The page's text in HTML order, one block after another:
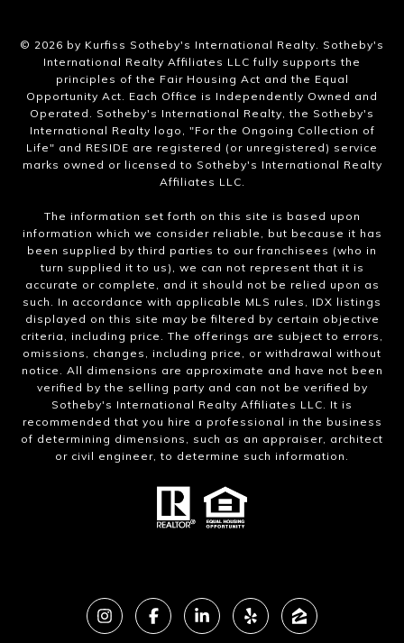
​© 2026 by Kurfiss Sotheby's International Realty. Sotheby's
International Realty Affiliates LLC fully supports the
principles of the Fair Housing Act and the Equal
Opportunity Act. Each Office is Independently Owned and
Operated. Sotheby's International Realty, the Sotheby's
International Realty logo, "For the Ongoing Collection of
Life" and RESIDE are registered (or unregistered) service
marks owned or licensed to Sotheby's International Realty
Affiliates LLC.
The information set forth on this site is based upon
information which we consider reliable, but because it has
been supplied by third parties to our franchisees (who in
turn supplied it to us), we can not represent that it is
accurate or complete, and it should not be relied upon as
such. In accordance with applicable MLS rules, IDX listings
displayed on this site may be filtered by certain objective
criteria, including price. The offerings are subject to errors,
omissions, changes, including price, or withdrawal without
notice. All dimensions are approximate and have not been
verified by the selling party and can not be verified by
Sotheby's International Realty Affiliates LLC. It is
recommended that you hire a professional in the business
of determining dimensions, such as an appraiser, architect
or civil engineer, to determine such information.